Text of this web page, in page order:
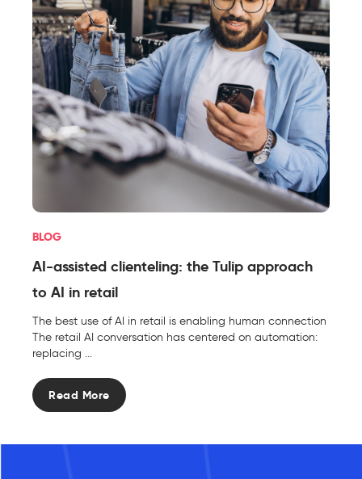
BLOG
AI-assisted clienteling: the Tulip approach
to AI in retail
The best use of AI in retail is enabling human connection
The retail AI conversation has centered on automation:
replacing ...
Read More